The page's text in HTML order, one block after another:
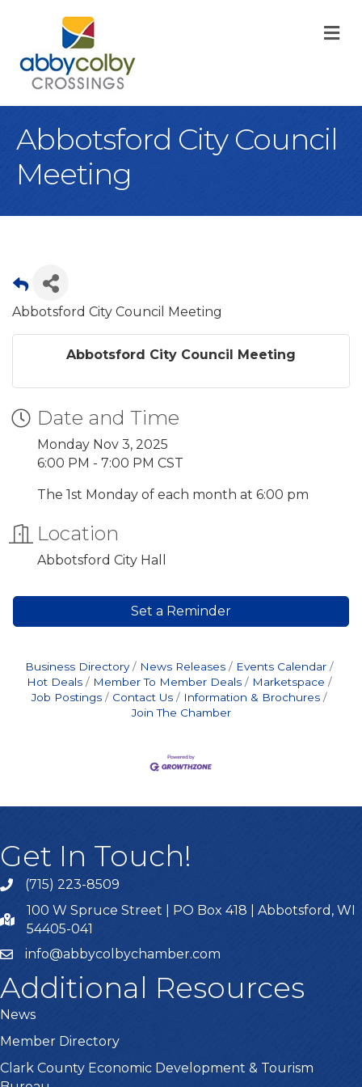
Abbotsford City Council
Meeting
Abbotsford City Council Meeting
Abbotsford City Council Meeting
Date and Time
Monday Nov 3, 2025
6:00 PM - 7:00 PM CST
The 1st Monday of each month at 6:00 pm
Location
Abbotsford City Hall
Set a Reminder
Business Directory News Releases
Events Calendar
Hot Deals
Member To Member Deals
Marketspace
Job Postings
Contact Us
Information & Brochures
Join The Chamber
Get In Touch!
(715) 223-8509
100 W Spruce Street | PO Box 418 | Abbotsford, WI
54405-041
info@abbycolbychamber.com
Additional Resources
News
Member Directory
Clark County Economic Development & Tourism